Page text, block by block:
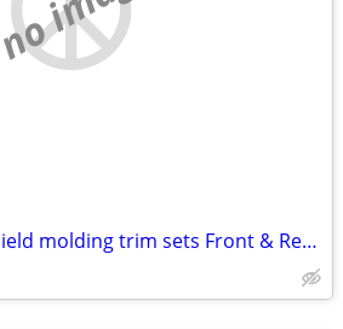
71 - 78 Vega Windshield molding trim sets Front & Rear sets